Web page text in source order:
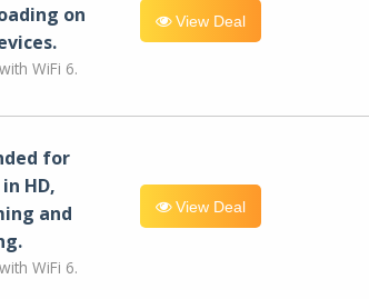
on
WiFi 6.
View Deal
for
HD,
and
WiFi 6.
View Deal